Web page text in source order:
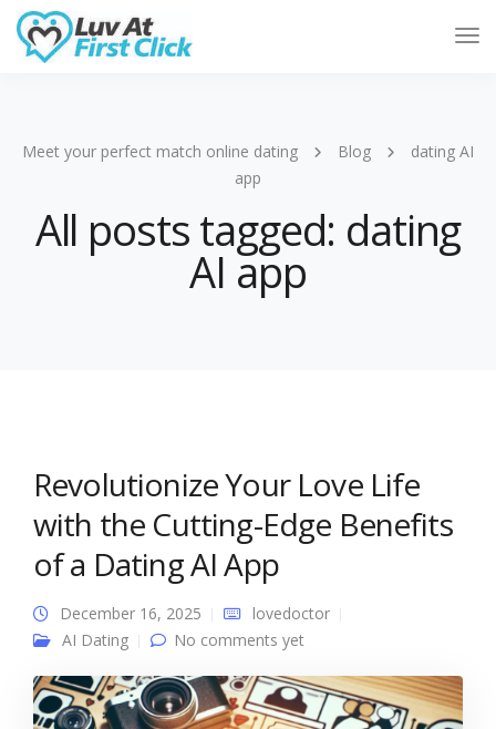
Meet your perfect match online dating Blog
dating AI
app
All posts tagged: dating
AI app
Revolutionize Your Love Life
with the Cutting-Edge Benefits
of a Dating AI App
December 16, 2025
lovedoctor
AI Dating
No comments yet